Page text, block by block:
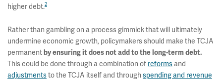
higher debt.2
Rather than gambling on a process gimmick that will ultimately
undermine economic growth, policymakers should make the TCJA
permanent by ensuring it does not add to the long-term debt.
This could be done through a combination of reforms and
adjustmentsto the TCJA itself and through spending and revenue